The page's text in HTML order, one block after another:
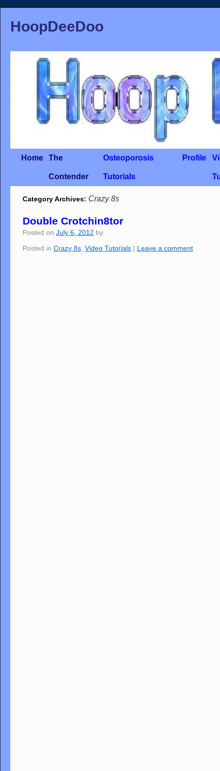
HoopDeeDoo
Home The
Contender
Osteoporosis
Tutorials
Profile
Category Archives: Crazy 8s
Double Crotchin8tor
Posted on July 6, 2012 by
Posted in Crazy 8s Video Tutorials | Leave a comment